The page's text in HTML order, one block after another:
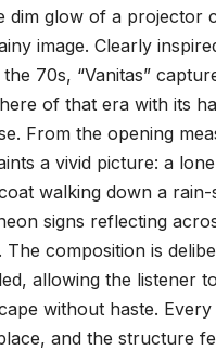
dim glow of a projector
image. Clearly
70s, “Vanitas”
of that era with its
From the opening
a vivid picture: a
walking down a rain-
signs reflecting
The composition is
allowing the listener
without haste.
and the structure